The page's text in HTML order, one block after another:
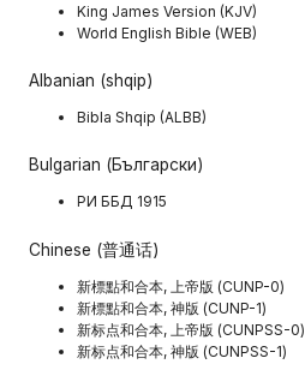
King James Version (KJV)
World English Bible (WEB)
Albanian (shqip)
Bibla Shqip (ALBB)
Bulgarian (Български)
РИ ББД 1915
Chinese (普通话)
新標點和合本, 上帝版 (CUNP-0)
新標點和合本, 神版 (CUNP-1)
新标点和合本, 上帝版 (CUNPSS-0)
新标点和合本, 神版 (CUNPSS-1)